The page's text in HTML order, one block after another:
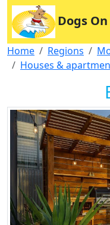
Dogs
Home Regions
Houses &